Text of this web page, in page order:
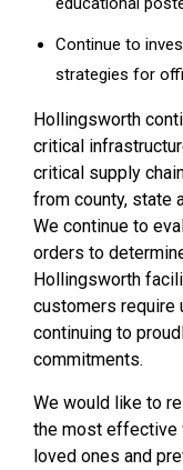
Continue to
strategies for
Hollingsworth
critical
critical supply
from county, state
We continue to
orders to
Hollingsworth
customers require
continuing to
commitments.
We would like to
the most effective
loved ones and